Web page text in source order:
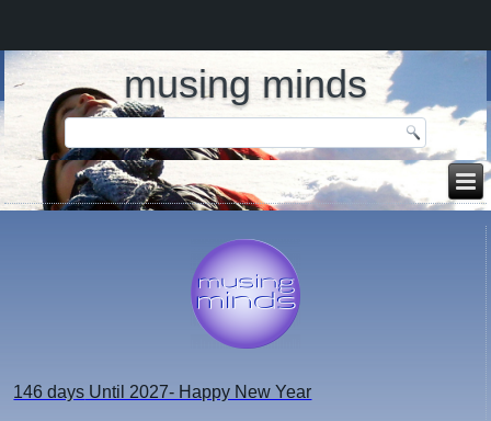
musing minds
146 days Until 2027- Happy New Year